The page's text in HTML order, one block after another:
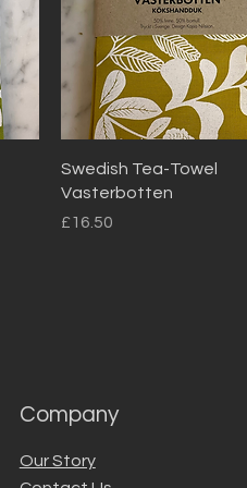
Quick View
Swedish Tea-Towel
Vasterbotten
Price
£16.50
Company
Our Story